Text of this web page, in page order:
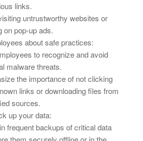
links.
untrustworthy websites or
on pop-up ads.
about safe practices:
to recognize and avoid
malware threats.
the importance of not clicking
links or downloading files from
sources.
up your data:
frequent backups of critical data